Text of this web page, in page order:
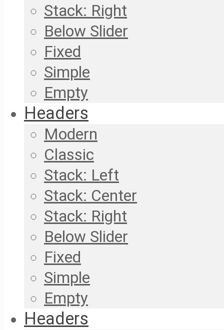
Stack: Right
Below Slider
Fixed
Simple
Empty
Headers
Modern
Classic
Stack: Left
Stack: Center
Stack: Right
Below Slider
Fixed
Simple
Empty
Headers